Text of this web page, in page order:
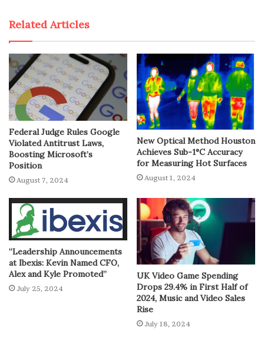
Related Articles
Federal Judge Rules Google
Violated Antitrust Laws,
Boosting Microsoft’s
Position
August 7, 2024
New Optical Method Houston
Achieves Sub-1°C Accuracy
for Measuring Hot Surfaces
August 1, 2024
“Leadership Announcements
at Ibexis: Kevin Named CFO,
Alex and Kyle Promoted”
July 25, 2024
UK Video Game Spending
Drops 29.4% in First Half of
2024, Music and Video Sales
Rise
July 18, 2024